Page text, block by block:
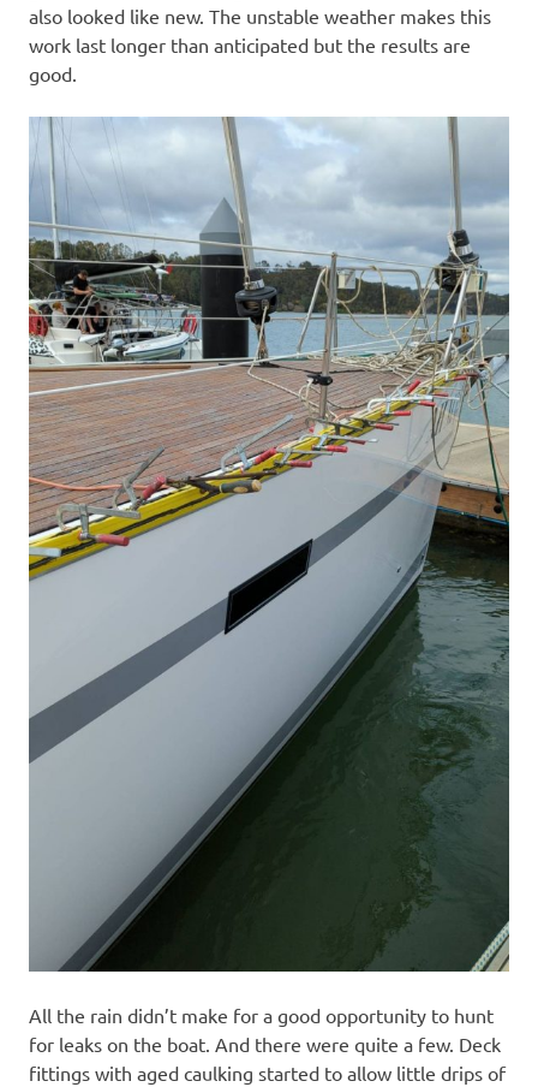
also looked like new. The unstable weather makes this
work last longer than anticipated but the results are
good.
All the rain didn’t make for a good opportunity to hunt
for leaks on the boat. And there were quite a few. Deck
fittings with aged caulking started to allow little drips of